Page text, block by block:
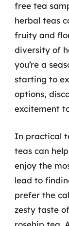
free tea
herbal teas
fruity and
diversity of
you’re a
starting to
options,
excitement
In practical
teas can
enjoy the
lead to
prefer the
zesty taste